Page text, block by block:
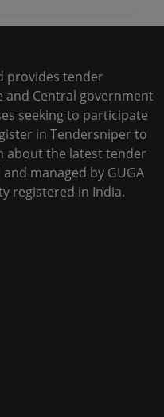
provides tender
Central government
seeking to participate
in Tendersniper to
about the latest tender
managed by GUGA
registered in India.